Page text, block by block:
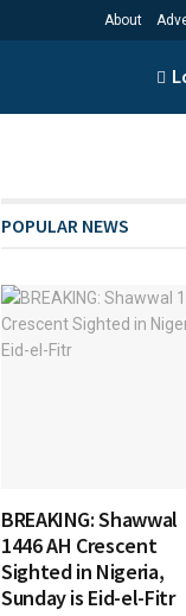
About
POPULAR NEWS
BREAKING: Shawwal
1446 AH Crescent
Sighted in Nigeria,
Sunday is Eid-el-Fitr